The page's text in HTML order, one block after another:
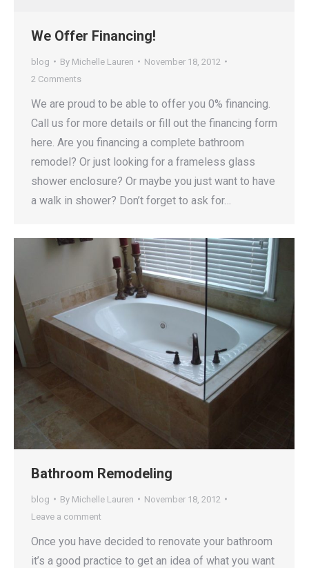
We Offer Financing!
blog By Michelle Lauren
November 18, 2012
2 Comments
We are proud to be able to offer you 0% financing.
Call us for more details or fill out the financing form
here. Are you financing a complete bathroom
remodel? Or just looking for a frameless glass
shower enclosure? Or maybe you just want to have
a walk in shower? Don’t forget to ask for…
Bathroom Remodeling
blog By Michelle Lauren
November 18, 2012
Leave a comment
Once you have decided to renovate your bathroom
it’s a good practice to get an idea of what you want